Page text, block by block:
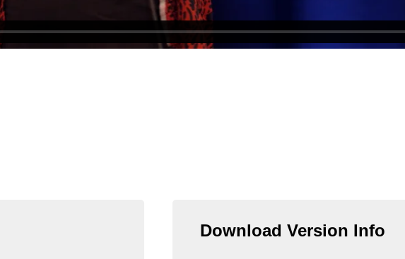
Download Version Info